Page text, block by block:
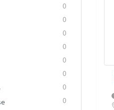
0
0
0
0
0
0
0
0